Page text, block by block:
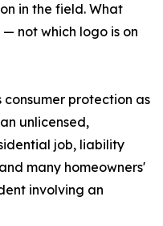
in the field. What
not which logo is on
protection as
unlicensed,
job, liability
many homeowners'
involving an